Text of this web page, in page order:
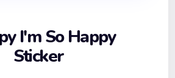
I'm So Happy
Sticker